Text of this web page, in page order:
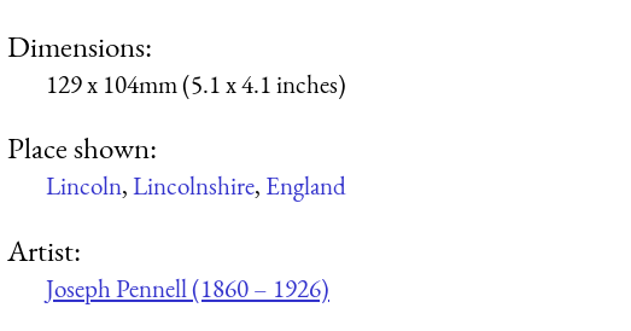
Dimensions:
129 x 104mm (5.1 x 4.1 inches)
Place shown:
Lincoln,Lincolnshire, England
Artist:
Joseph Pennell (1860 – 1926)